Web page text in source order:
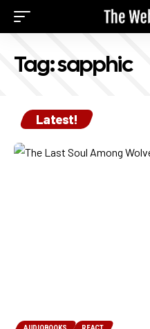
Tag:sapphic
Latest!